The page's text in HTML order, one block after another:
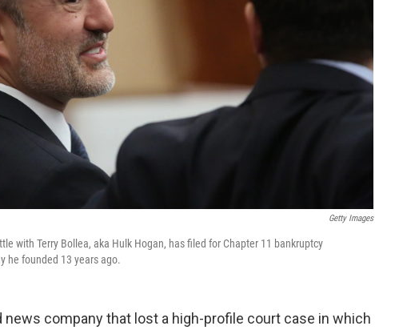
Getty Images
with Terry Bollea, aka Hulk Hogan, has filed for Chapter 11 bankruptcy
he founded 13 years ago.
news company that lost a high-profile court case in which